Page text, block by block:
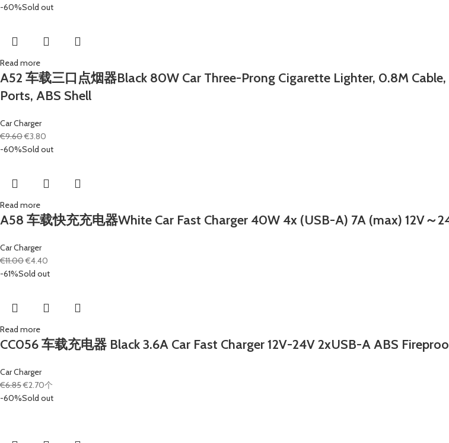
-60%Sold out
Read more
A52 车载三口点烟器Black 80W Car Three-Prong Cigarette Lighter, 0.8M
Ports, ABS Shell
Car Charger
€9.60€3.80
-60%Sold out
Read more
A58 车载快充充电器White Car Fast Charger 40W 4x (USB-A) 7A (max) 12V～
Car Charger
€11.00€4.40
-61%Sold out
Read more
CC056 车载充电器 Black 3.6A Car Fast Charger 12V-24V 2xUSB-A ABS
Car Charger
€6.85€2.70个
-60%Sold out